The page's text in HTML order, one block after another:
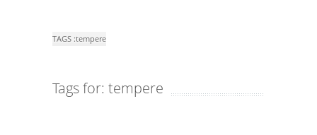
TAGS :tempere
Tags for: tempere